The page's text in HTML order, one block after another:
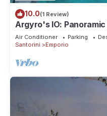
10.0(1 Review)
Argyro's IO:
Air Conditioner Parking
Santorini
Emporio